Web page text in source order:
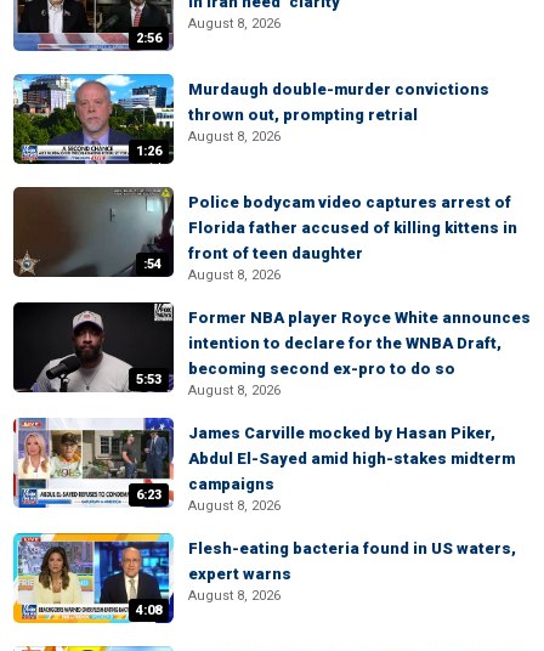
2:56
August 8, 2026
1:26
Murdaugh double-murder convictions
thrown out, prompting retrial
August 8, 2026
:54
Police bodycam video captures arrest of
Florida father accused of killing kittens in
front of teen daughter
August 8, 2026
5:53
Former NBA player Royce White announces
intention to declare for the WNBA Draft,
becoming second ex-pro to do so
August 8, 2026
6:23
James Carville mocked by Hasan Piker,
Abdul El-Sayed amid high-stakes midterm
campaigns
August 8, 2026
4:08
Flesh-eating bacteria found in US waters,
expert warns
August 8, 2026